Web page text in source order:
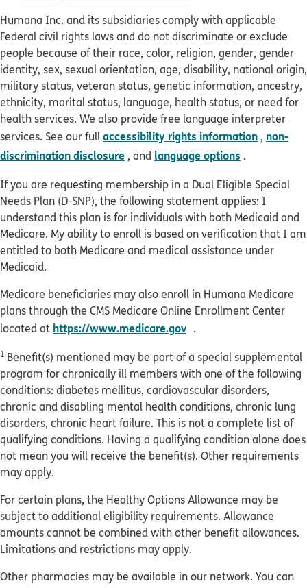
Humana Inc. and its subsidiaries comply with applicable
Federal civil rights laws and do not discriminate or exclude
people because of their race, color, religion, gender, gender
identity, sex, sexual orientation, age, disability, national origin,
military status, veteran status, genetic information, ancestry,
ethnicity, marital status, language, health status, or need for
health services. We also provide free language interpreter
services. See our fullaccessibility rights information , non-
discrimination disclosure , and language options .
If you are requesting membership in a Dual Eligible Special
Needs Plan (D-SNP), the following statement applies: I
understand this plan is for individuals with both Medicaid and
Medicare. My ability to enroll is based on verification that I am
entitled to both Medicare and medical assistance under
Medicaid.
Medicare beneficiaries may also enroll in Humana Medicare
plans through the CMS Medicare Online Enrollment Center
located at https://www.medicare.gov opens in new window
.
1 Benefit(s) mentioned may be part of a special supplemental
program for chronically ill members with one of the following
conditions: diabetes mellitus, cardiovascular disorders,
chronic and disabling mental health conditions, chronic lung
disorders, chronic heart failure. This is not a complete list of
qualifying conditions. Having a qualifying condition alone does
not mean you will receive the benefit(s). Other requirements
may apply.
For certain plans, the Healthy Options Allowance may be
subject to additional eligibility requirements. Allowance
amounts cannot be combined with other benefit allowances.
Limitations and restrictions may apply.
Other pharmacies may be available in our network. You can